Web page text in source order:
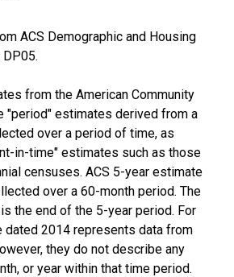
ACS Demographic and Housing
from the American Community
"period" estimates derived from a
over a period of time, as
in-time" estimates such as those
censuses. ACS 5-year estimate
over a 60-month period. The
the end of the 5-year period. For
dated 2014 represents data from
they do not describe any
or year within that time period.